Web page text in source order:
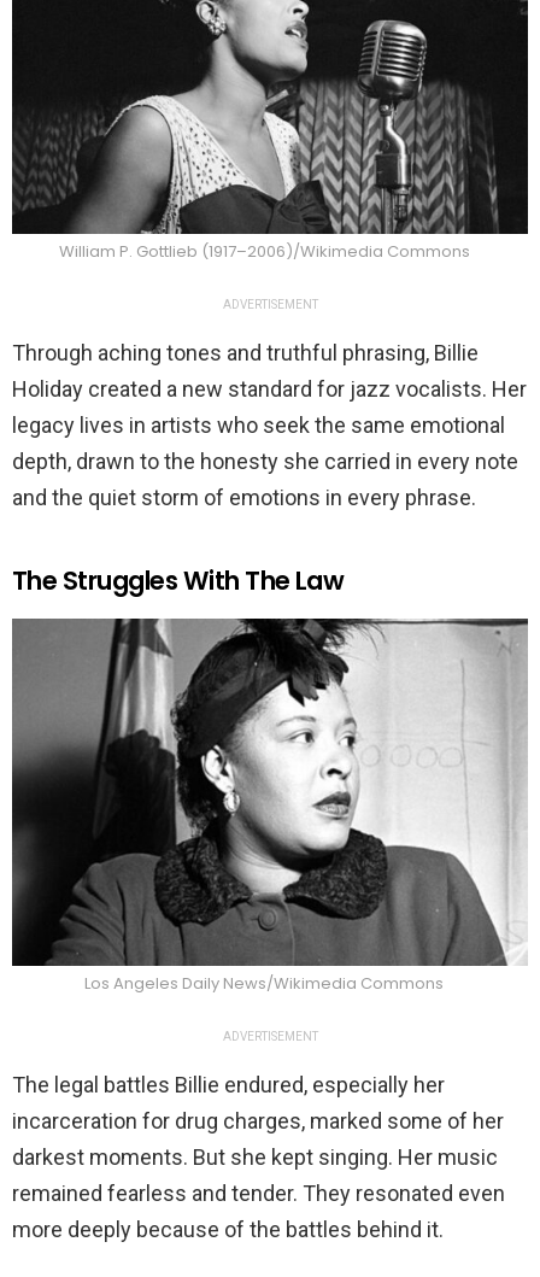
William P. Gottlieb (1917–2006)/Wikimedia Commons
ADVERTISEMENT
Through aching tones and truthful phrasing, Billie
Holiday created a new standard for jazz vocalists. Her
legacy lives in artists who seek the same emotional
depth, drawn to the honesty she carried in every note
and the quiet storm of emotions in every phrase.
The Struggles With The Law
Los Angeles Daily News/Wikimedia Commons
ADVERTISEMENT
The legal battles Billie endured, especially her
incarceration for drug charges, marked some of her
darkest moments. But she kept singing. Her music
remained fearless and tender. They resonated even
more deeply because of the battles behind it.